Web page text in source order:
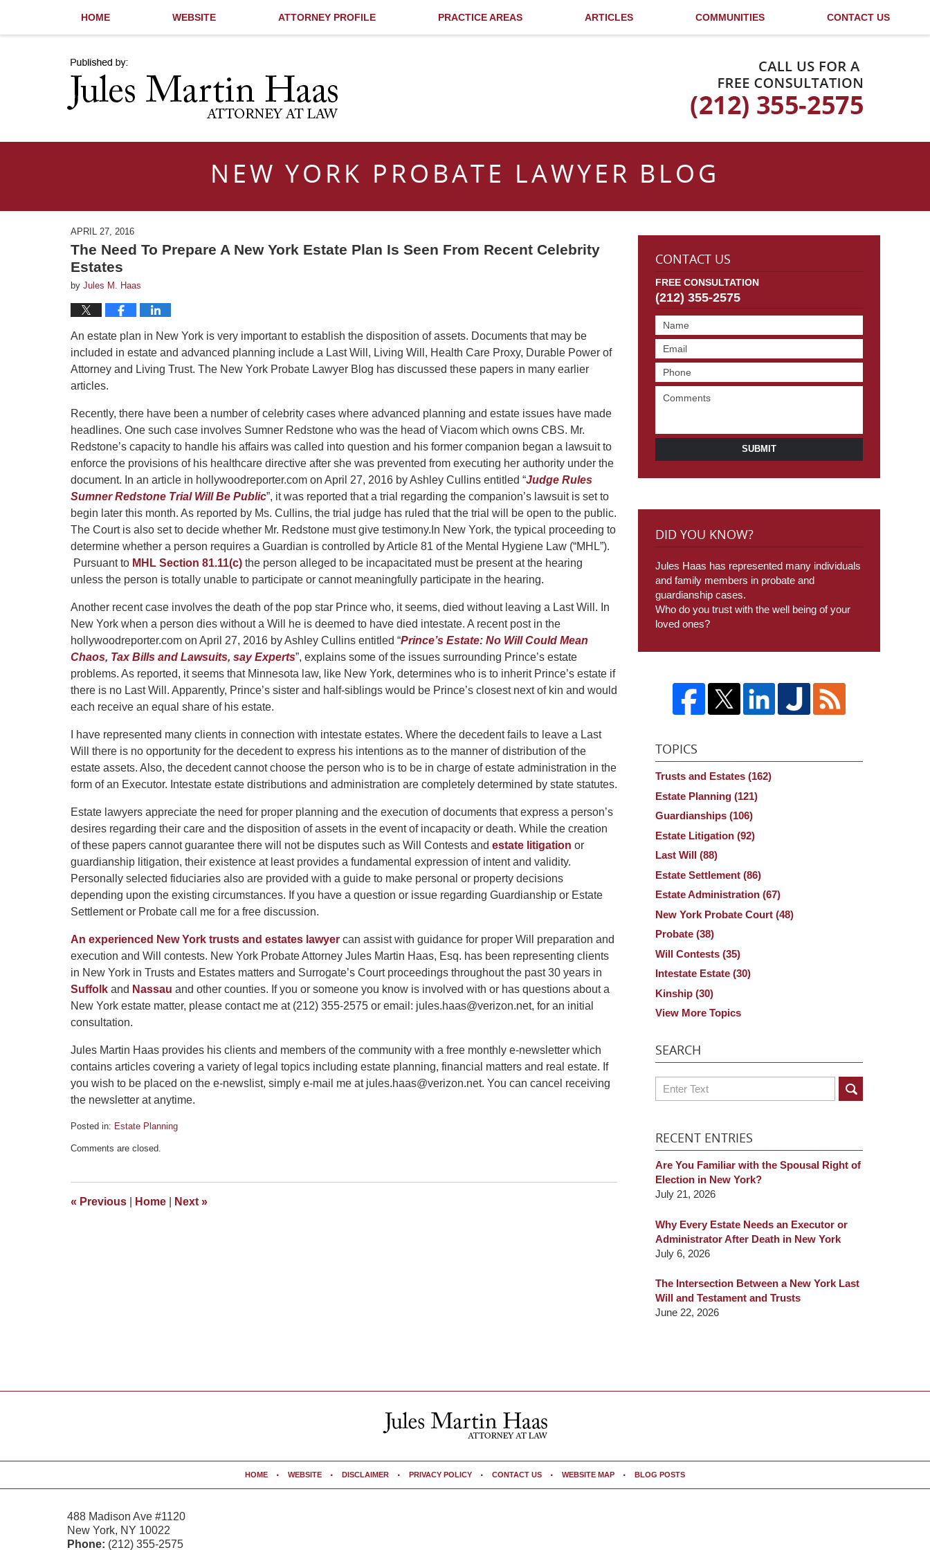
HOME WEBSITE ATTORNEY PROFILE PRACTICE AREAS ARTICLES COMMUNITIES CONTACT US
NEW YORK PROBATE LAWYER BLOG
APRIL 27, 2016
The Need To Prepare A New York Estate Plan Is Seen From Recent Celebrity
Estates
by Jules M. Haas
An estate plan in New York is very important to establish the disposition of assets. Documents that may be
included in estate and advanced planning include a Last Will, Living Will, Health Care Proxy, Durable Power of
Attorney and Living Trust. The New York Probate Lawyer Blog has discussed these papers in many earlier
articles.
Recently, there have been a number of celebrity cases where advanced planning and estate issues have made
headlines. One such case involves Sumner Redstone who was the head of Viacom which owns CBS. Mr.
Redstone’s capacity to handle his affairs was called into question and his former companion began a lawsuit to
enforce the provisions of his healthcare directive after she was prevented from executing her authority under the
document. In an article in hollywoodreporter.com on April 27, 2016 by Ashley Cullins entitled “Judge Rules
Sumner Redstone Trial Will Be Public”, it was reported that a trial regarding the companion’s lawsuit is set to
begin later this month. As reported by Ms. Cullins, the trial judge has ruled that the trial will be open to the public.
The Court is also set to decide whether Mr. Redstone must give testimony. In New York, the typical proceeding to
determine whether a person requires a Guardian is controlled by Article 81 of the Mental Hygiene Law (“MHL”).
Pursuant to MHL Section 81.11(c) the person alleged to be incapacitated must be present at the hearing
unless the person is totally unable to participate or cannot meaningfully participate in the hearing.
Another recent case involves the death of the pop star Prince who, it seems, died without leaving a Last Will. In
New York when a person dies without a Will he is deemed to have died intestate. A recent post in the
hollywoodreporter.com on April 27, 2016 by Ashley Cullins entitled “Prince’s Estate: No Will Could Mean
Chaos, Tax Bills and Lawsuits, say Experts”, explains some of the issues surrounding Prince’s estate
problems. As reported, it seems that Minnesota law, like New York, determines who is to inherit Prince’s estate if
there is no Last Will. Apparently, Prince’s sister and half-siblings would be Prince’s closest next of kin and would
each receive an equal share of his estate.
I have represented many clients in connection with intestate estates. Where the decedent fails to leave a Last
Will there is no opportunity for the decedent to express his intentions as to the manner of distribution of the
estate assets. Also, the decedent cannot choose the person who is to be in charge of estate administration in the
form of an Executor. Intestate estate distributions and administration are completely determined by state statutes.
Estate lawyers appreciate the need for proper planning and the execution of documents that express a person’s
desires regarding their care and the disposition of assets in the event of incapacity or death. While the creation
of these papers cannot guarantee there will not be disputes such as Will Contests and estate litigation or
guardianship litigation, their existence at least provides a fundamental expression of intent and validity.
Personally selected fiduciaries also are provided with a guide to make personal or property decisions
depending upon the existing circumstances. If you have a question or issue regarding Guardianship or Estate
Settlement or Probate call me for a free discussion.
An experienced New York trusts and estates lawyer can assist with guidance for proper Will preparation and
execution and Will contests. New York Probate Attorney Jules Martin Haas, Esq. has been representing clients
in New York in Trusts and Estates matters and Surrogate’s Court proceedings throughout the past 30 years in
Suffolk and Nassau and other counties. If you or someone you know is involved with or has questions about a
New York estate matter, please contact me at (212) 355-2575 or email: jules.haas@verizon.net, for an initial
consultation.
Jules Martin Haas provides his clients and members of the community with a free monthly e-newsletter which
contains articles covering a variety of legal topics including estate planning, financial matters and real estate. If
you wish to be placed on the e-newslist, simply e-mail me at jules.haas@verizon.net. You can cancel receiving
the newsletter at anytime.
Posted in: Estate Planning
May
pm
Comments are closed.
« Previous Home Next »
CONTACT US
FREE CONSULTATION
(212) 355-2575
SUBMIT
DID YOU KNOW?
Jules Haas has represented many individuals
and family members in probate and
guardianship cases.
Who do you trust with the well being of your
loved ones?
TOPICS
Trusts and Estates (162)
Estate Planning (121)
Guardianships (106)
Estate Litigation (92)
Last Will (88)
Estate Settlement (86)
Estate Administration (67)
New York Probate Court (48)
Probate (38)
Will Contests (35)
Intestate Estate (30)
Kinship (30)
View More Topics
SEARCH
Search
RECENT ENTRIES
Are You Familiar with the Spousal Right of
Election in New York?
July 21, 2026
Why Every Estate Needs an Executor or
Administrator After Death in New York
July 6, 2026
The Intersection Between a New York Last
Will and Testament and Trusts
June 22, 2026
488 Madison Ave #1120
New York, NY 10022
Phone: (212) 355-2575
HOME WEBSITE DISCLAIMER PRIVACY POLICY CONTACT US WEBSITE MAP BLOG POSTS